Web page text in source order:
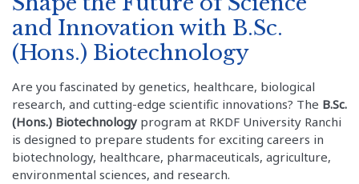
and Innovation with B.Sc.
(Hons.) Biotechnology
Are you fascinated by genetics, healthcare, biological
research, and cutting-edge scientific innovations? The B.Sc.
(Hons.) Biotechnology program at RKDF University Ranchi
is designed to prepare students for exciting careers in
biotechnology, healthcare, pharmaceuticals, agriculture,
environmental sciences, and research.